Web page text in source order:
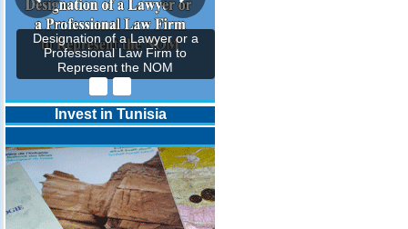
Designation of a Lawyer or a
Professional Law Firm to
Represent the NOM
Invest in Tunisia